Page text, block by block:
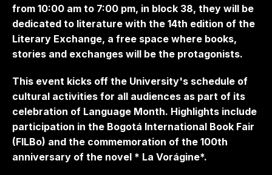
from 10:00 am to 7:00 pm, in block 38, they will be
dedicated to literature with the 14th edition of the
Literary Exchange, a free space where books,
stories and exchanges will be the protagonists.
This event kicks off the University's schedule of
cultural activities for all audiences as part of its
celebration of Language Month. Highlights include
participation in the Bogotá International Book Fair
(FILBo) and the commemoration of the 100th
anniversary of the novel * La Vorágine*.